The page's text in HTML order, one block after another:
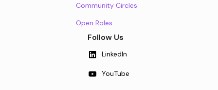
Community Circles
Open Roles
Follow Us
LinkedIn
YouTube